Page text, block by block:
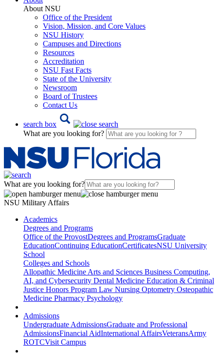
About NSU
Office of the President
Vision, Mission, and Core Values
NSU History
Campuses and Directions
Resources
Accreditation
NSU Fast Facts
State of the University
Newsroom
Board of Trustees
Contact Us
search box
What are you looking for?
What are you looking for?
NSU Military Affairs
Academics
Degrees and Programs
Office of the ProvostDegrees and ProgramsGraduate
EducationContinuing EducationCertificatesNSU University
School
Colleges and Schools
Allopathic Medicine Arts and Sciences Business Computing,
AI, and Cybersecurity Dental Medicine Education & Criminal
Justice Honors Program Law Nursing Optometry Osteopathic
Medicine Pharmacy Psychology
Admissions
Undergraduate AdmissionsGraduate and Professional
AdmissionsFinancial AidInternational AffairsVeteransArmy
ROTCVisit Campus